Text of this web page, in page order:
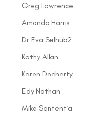
Greg Lawrence
Amanda Harris
Dr Eva Selhub2
Kathy Allan
Karen Docherty
Edy Nathan
Mike Sententia